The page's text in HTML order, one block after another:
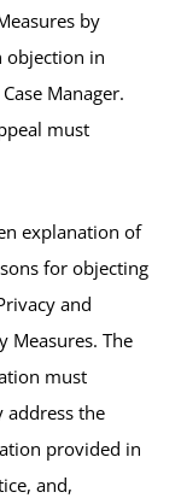
by
objection in
Manager.
must
explanation of
for objecting
and
Measures. The
must
address the
provided in
and,